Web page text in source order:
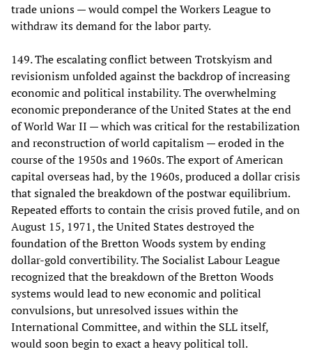
trade unions — would compel the Workers League to
withdraw its demand for the labor party.
149. The escalating conflict between Trotskyism and
revisionism unfolded against the backdrop of increasing
economic and political instability. The overwhelming
economic preponderance of the United States at the end
of World War II — which was critical for the restabilization
and reconstruction of world capitalism — eroded in the
course of the 1950s and 1960s. The export of American
capital overseas had, by the 1960s, produced a dollar crisis
that signaled the breakdown of the postwar equilibrium.
Repeated efforts to contain the crisis proved futile, and on
August 15, 1971, the United States destroyed the
foundation of the Bretton Woods system by ending
dollar-gold convertibility. The Socialist Labour League
recognized that the breakdown of the Bretton Woods
systems would lead to new economic and political
convulsions, but unresolved issues within the
International Committee, and within the SLL itself,
would soon begin to exact a heavy political toll.